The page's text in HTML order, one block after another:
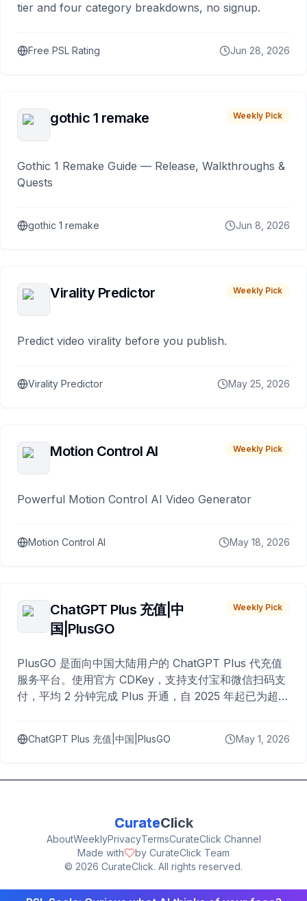
tier and four category breakdowns, no signup.
Free PSL Rating Jun 28, 2026
gothic 1 remake Weekly Pick
Gothic 1 Remake Guide — Release, Walkthroughs &
Quests
gothic 1 remake Jun 8, 2026
Virality Predictor Weekly Pick
Predict video virality before you publish.
Virality Predictor May 25, 2026
Motion Control AI Weekly Pick
Powerful Motion Control AI Video Generator
Motion Control AI May 18, 2026
ChatGPT Plus 充值|中
国|PlusGO
Weekly Pick
PlusGO 是面向中国大陆用户的 ChatGPT Plus 代充值
服务平台。使用官方 CDKey，支持支付宝和微信扫码支
付，平均 2 分钟完成 Plus 开通，自 2025 年起已为超过
ChatGPT Plus 充值|中国|PlusGO May 1, 2026
CurateClick
AboutWeeklyPrivacyTermsCurateClick Channel
Made with
by CurateClick Team
© 2026 CurateClick. All rights reserved.